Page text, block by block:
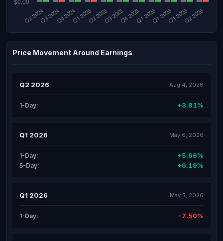
Price Movement Around Earnings
Q2 2026 Aug 4, 2026
1-Day: +3.81%
Q1 2026 May 6, 2026
1-Day: +5.66%
5-Day: +6.19%
Q1 2026 May 5, 2026
1-Day: -7.50%